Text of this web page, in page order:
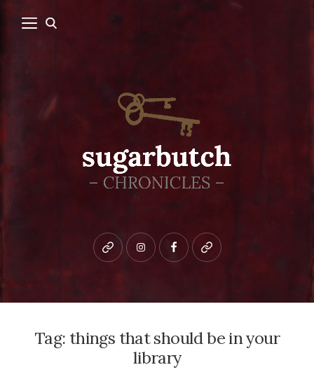
Bluesky instagramfacebookpatreon
Tag: things that should be in your
library